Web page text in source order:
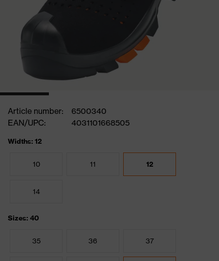
Article number:
6500340
EAN/UPC:
4031101668505
Widths: 12
10 11 12
14
Sizes: 40
35 36 37